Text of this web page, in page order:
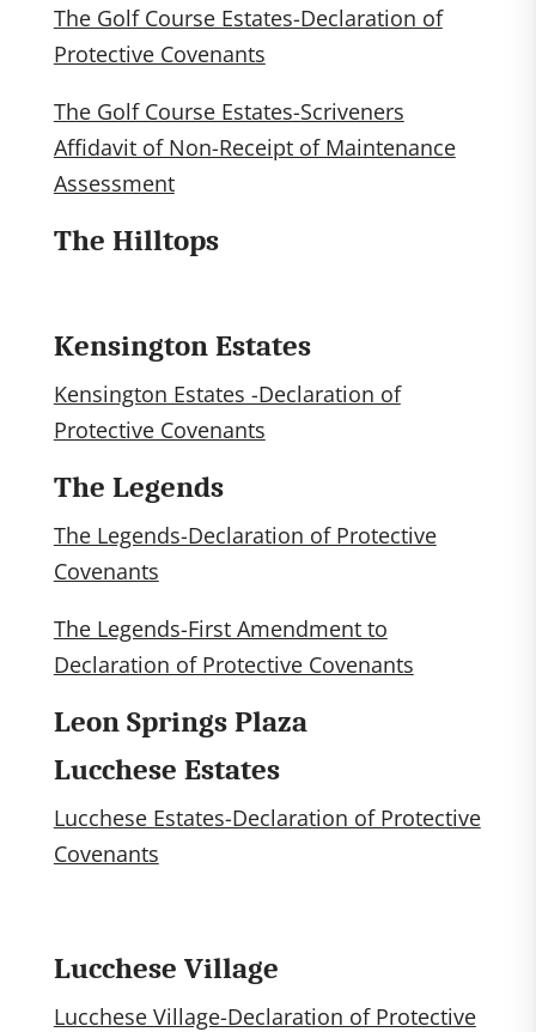
The Golf Course Estates-Declaration of
Protective Covenants
The Golf Course Estates-Scriveners
Affidavit of Non-Receipt of Maintenance
Assessment
The Hilltops
Kensington Estates
Kensington Estates -Declaration of
Protective Covenants
The Legends
The Legends-Declaration of Protective
Covenants
The Legends-First Amendment to
Declaration of Protective Covenants
Leon Springs Plaza
Lucchese Estates
Lucchese Estates-Declaration of Protective
Covenants
Lucchese Village
Lucchese Village-Declaration of Protective